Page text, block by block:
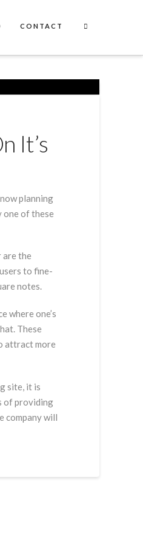
CONTACT
It’s
planning
one of these
are the
to fine-
notes.
where one’s
These
attract more
site, it is
of providing
company will